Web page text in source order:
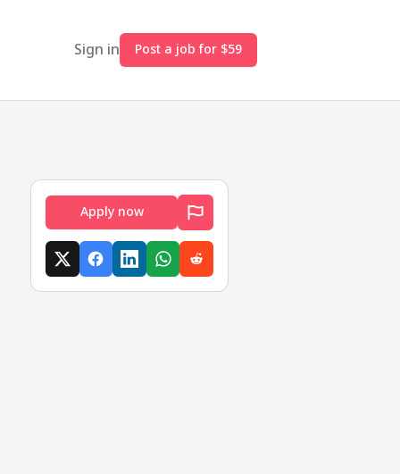
Sign in Post a job for $59
Apply now